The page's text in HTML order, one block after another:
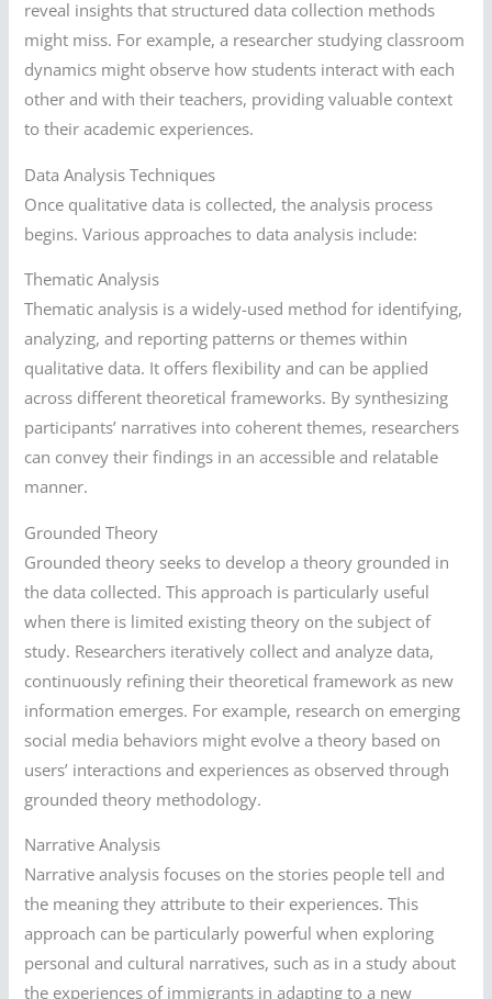
reveal insights that structured data collection methods
might miss. For example, a researcher studying classroom
dynamics might observe how students interact with each
other and with their teachers, providing valuable context
to their academic experiences.
Data Analysis Techniques
Once qualitative data is collected, the analysis process
begins. Various approaches to data analysis include:
Thematic Analysis
Thematic analysis is a widely-used method for identifying,
analyzing, and reporting patterns or themes within
qualitative data. It offers flexibility and can be applied
across different theoretical frameworks. By synthesizing
participants’ narratives into coherent themes, researchers
can convey their findings in an accessible and relatable
manner.
Grounded Theory
Grounded theory seeks to develop a theory grounded in
the data collected. This approach is particularly useful
when there is limited existing theory on the subject of
study. Researchers iteratively collect and analyze data,
continuously refining their theoretical framework as new
information emerges. For example, research on emerging
social media behaviors might evolve a theory based on
users’ interactions and experiences as observed through
grounded theory methodology.
Narrative Analysis
Narrative analysis focuses on the stories people tell and
the meaning they attribute to their experiences. This
approach can be particularly powerful when exploring
personal and cultural narratives, such as in a study about
the experiences of immigrants in adapting to a new